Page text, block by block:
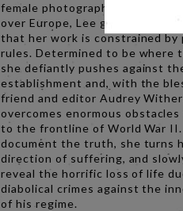
female photographers. As
over Europe, Lee grows
that her work is constrained by
rules. Determined to be where
she defiantly pushes against
establishment and, with the
friend and editor Audrey
overcomes enormous
to the frontline of World War II.
document the truth, she turns
direction of suffering, and
reveal the horrific loss of life
diabolical crimes against the
of his regime.